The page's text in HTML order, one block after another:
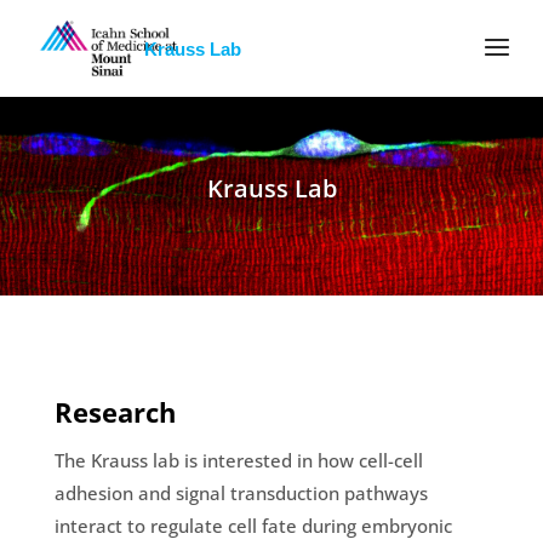
Krauss Lab
Krauss Lab
Research
The Krauss lab is interested in how cell-cell
adhesion and signal transduction pathways
interact to regulate cell fate during embryonic